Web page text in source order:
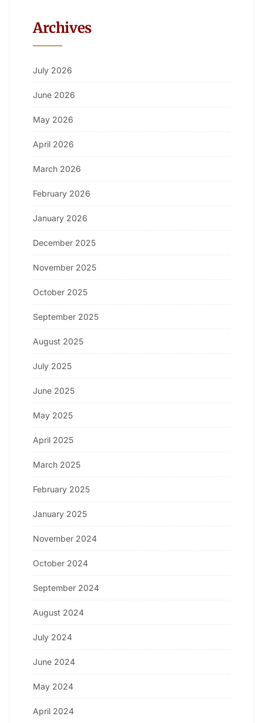
Archives
July 2026
June 2026
May 2026
April 2026
March 2026
February 2026
January 2026
December 2025
November 2025
October 2025
September 2025
August 2025
July 2025
June 2025
May 2025
April 2025
March 2025
February 2025
January 2025
November 2024
October 2024
September 2024
August 2024
July 2024
June 2024
May 2024
April 2024